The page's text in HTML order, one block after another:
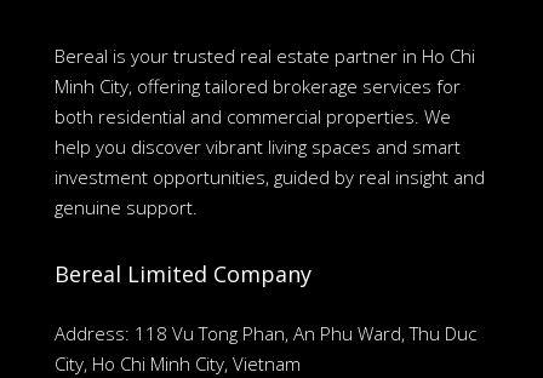
Bereal is your trusted real estate partner in Ho Chi
Minh City, offering tailored brokerage services for
both residential and commercial properties. We
help you discover vibrant living spaces and smart
investment opportunities, guided by real insight and
genuine support.
Bereal Limited Company
Address: 118 Vu Tong Phan, An Phu Ward, Thu Duc
City, Ho Chi Minh City, Vietnam